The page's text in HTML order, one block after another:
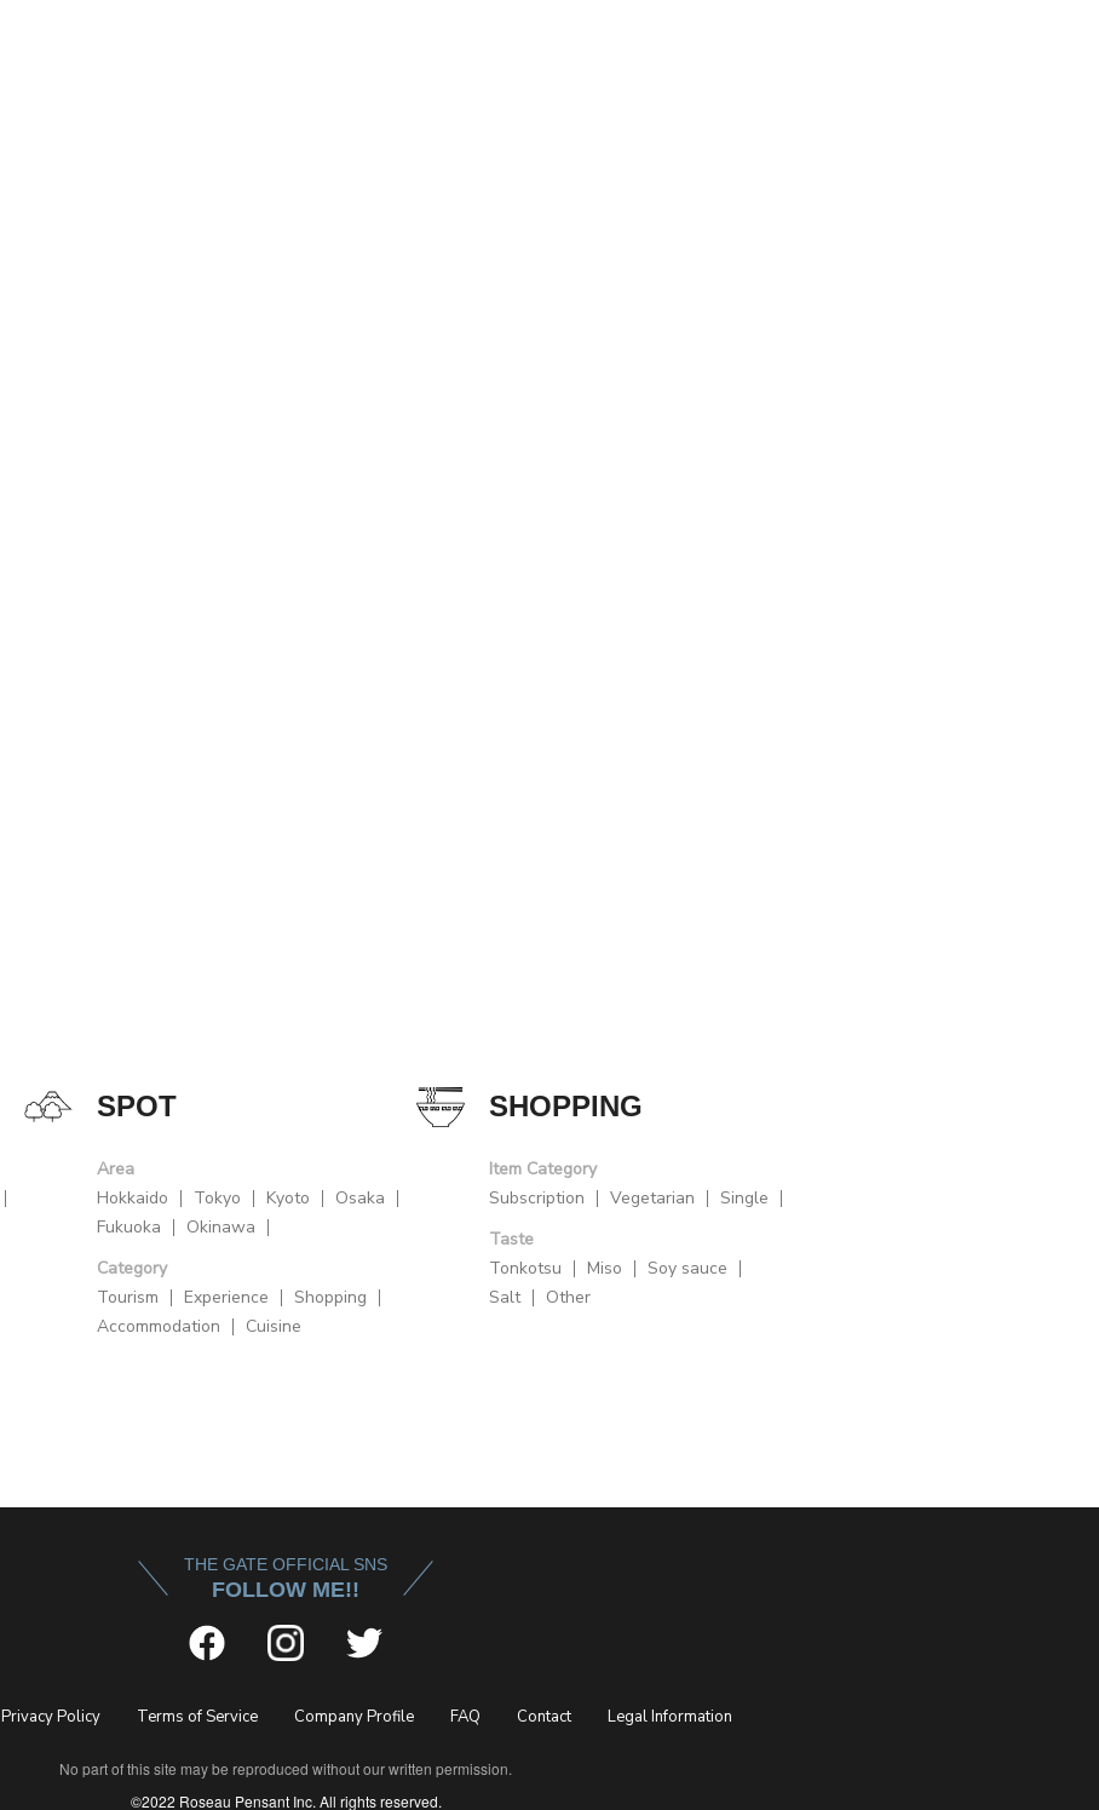
SPOT
Area
Hokkaido
Tokyo Kyoto
Osaka
Fukuoka
Okinawa
Category
Tourism
Experience
Shopping
Accommodation
Cuisine
SHOPPING
Item Category
Subscription
Vegetarian
Single
Taste
Tonkotsu
Miso
Soy sauce
Salt
Other
THE GATE OFFICIAL SNS
FOLLOW ME!!
Privacy Policy Terms of Service Company Profile FAQ Contact Legal Information
No part of this site may be reproduced without our written permission.
©2022 Roseau Pensant Inc. All rights reserved.